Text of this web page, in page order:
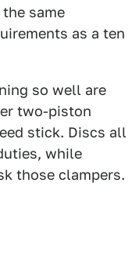
same
as a ten
so well are
two-piston
stick. Discs all
while
those clampers.